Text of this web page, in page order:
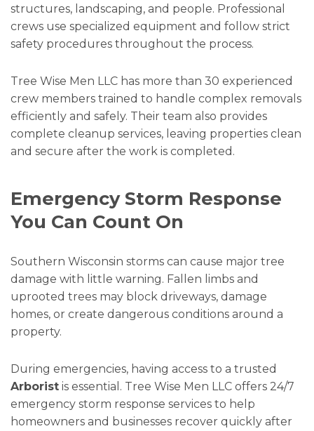
structures, landscaping, and people. Professional
crews use specialized equipment and follow strict
safety procedures throughout the process.
Tree Wise Men LLC has more than 30 experienced
crew members trained to handle complex removals
efficiently and safely. Their team also provides
complete cleanup services, leaving properties clean
and secure after the work is completed.
Emergency Storm Response
You Can Count On
Southern Wisconsin storms can cause major tree
damage with little warning. Fallen limbs and
uprooted trees may block driveways, damage
homes, or create dangerous conditions around a
property.
During emergencies, having access to a trusted
Arborist is essential. Tree Wise Men LLC offers 24/7
emergency storm response services to help
homeowners and businesses recover quickly after